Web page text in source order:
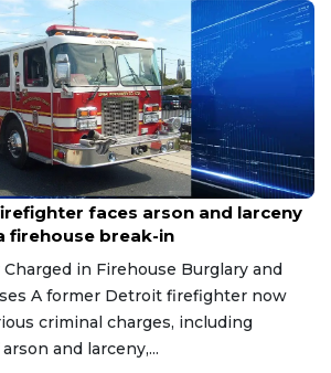
faces arson and larceny
firehouse break-in
in Firehouse Burglary and
A former Detroit firefighter now
criminal charges, including
and larceny,...